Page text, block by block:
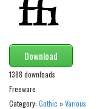
Download
1388 downloads
Freeware
Category: Gothic »Various